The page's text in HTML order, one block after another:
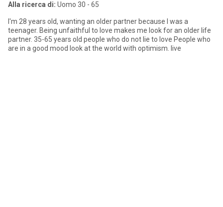
Alla ricerca di: Uomo 30 - 65
I'm 28 years old, wanting an older partner because I was a
teenager. Being unfaithful to love makes me look for an older life
partner. 35-65 years old people who do not lie to love People who
are in a good mood look at the world with optimism. live